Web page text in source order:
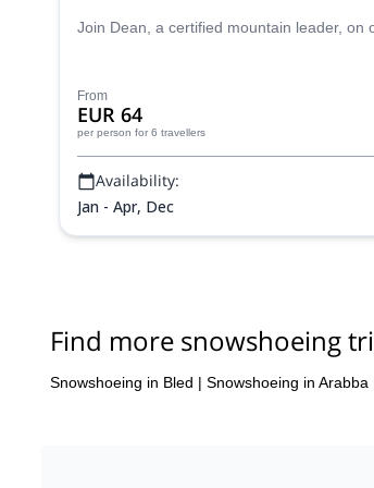
Join Dean, a certified mountain leader,
From
EUR 64
per person for 6 travellers
Availability:
Jan - Apr, Dec
Find more snowshoeing
Snowshoeing in Bled | Snowshoeing in Arabba